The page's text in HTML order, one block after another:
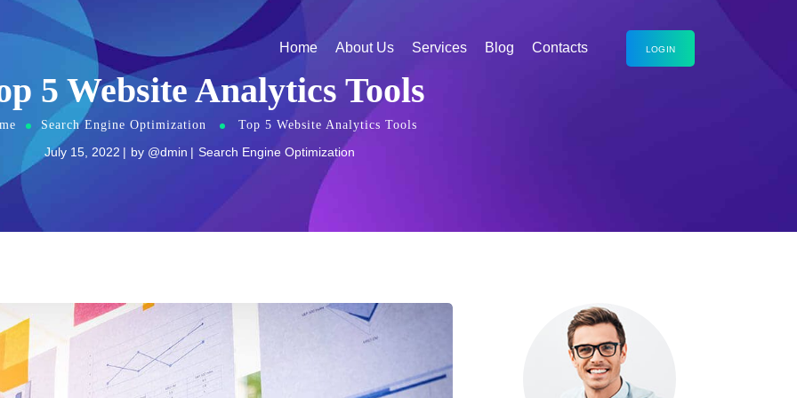
Home About Us Services Blog Contacts LOGIN
5 Website Analytics Tools
Search Engine Optimization Top 5 Website Analytics Tools
July 15, 2022 by @dmin Search Engine Optimization